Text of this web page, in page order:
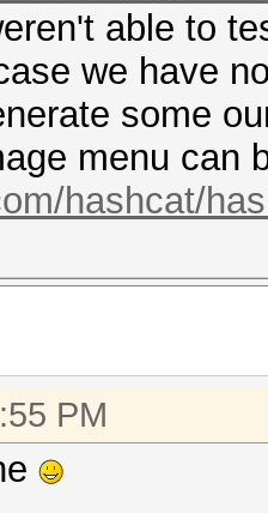
T[1];
T[2];
T[3];
int
u32
u32
u32
u32
able to
we have
some
menu can
hashcat/
PM